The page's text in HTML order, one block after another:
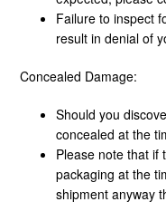
Failure to inspect
result in denial of
Concealed Damage:
Should you
concealed at the
Please note that if
packaging at the
shipment anyway